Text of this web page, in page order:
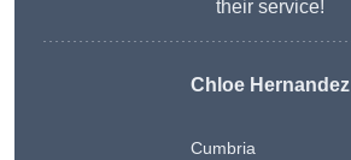
their service!
Chloe Hernandez
Cumbria